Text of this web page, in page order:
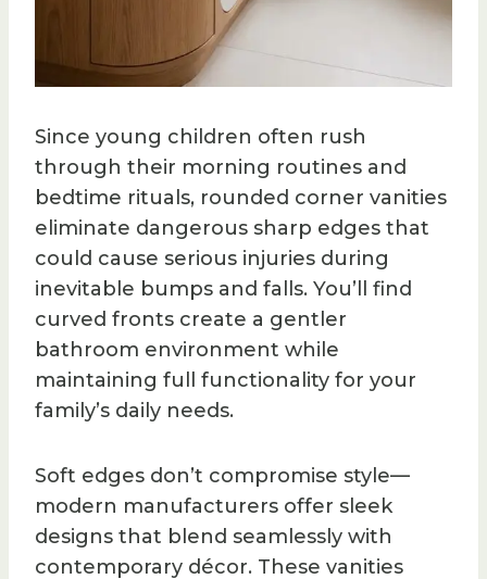
Since young children often rush
through their morning routines and
bedtime rituals, rounded corner vanities
eliminate dangerous sharp edges that
could cause serious injuries during
inevitable bumps and falls. You’ll find
curved fronts create a gentler
bathroom environment while
maintaining full functionality for your
family’s daily needs.
Soft edges don’t compromise style—
modern manufacturers offer sleek
designs that blend seamlessly with
contemporary décor. These vanities